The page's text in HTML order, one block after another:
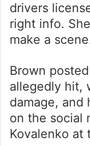
drivers
right info.
make a
Brown
allegedly hit,
damage, and
on the social
Kovalenko at